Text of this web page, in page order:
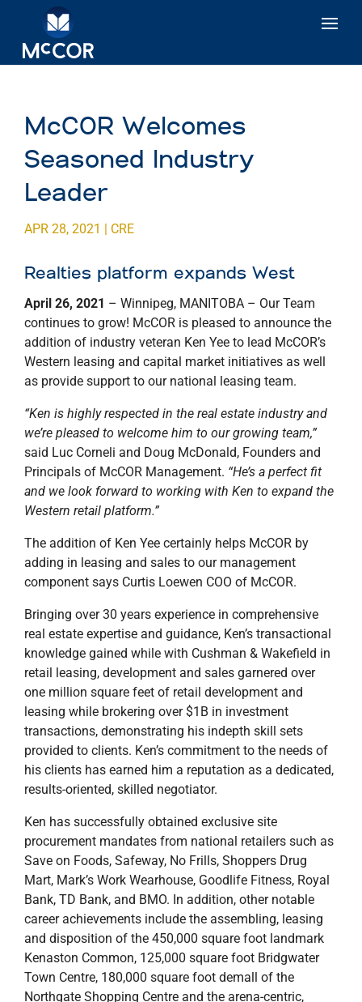
McCOR Welcomes
Seasoned Industry
Leader
APR 28, 2021 | CRE
Realties platform expands West
April 26, 2021 – Winnipeg, MANITOBA – Our Team
continues to grow! McCOR is pleased to announce the
addition of industry veteran Ken Yee to lead McCOR’s
Western leasing and capital market initiatives as well
as provide support to our national leasing team.
“Ken is highly respected in the real estate industry and
we’re pleased to welcome him to our growing team,”
said Luc Corneli and Doug McDonald, Founders and
Principals of McCOR Management. “He’s a perfect fit
and we look forward to working with Ken to expand the
Western retail platform.”
The addition of Ken Yee certainly helps McCOR by
adding in leasing and sales to our management
component says Curtis Loewen COO of McCOR.
Bringing over 30 years experience in comprehensive
real estate expertise and guidance, Ken’s transactional
knowledge gained while with Cushman & Wakefield in
retail leasing, development and sales garnered over
one million square feet of retail development and
leasing while brokering over $1B in investment
transactions, demonstrating his indepth skill sets
provided to clients. Ken’s commitment to the needs of
his clients has earned him a reputation as a dedicated,
results-oriented, skilled negotiator.
Ken has successfully obtained exclusive site
procurement mandates from national retailers such as
Save on Foods, Safeway, No Frills, Shoppers Drug
Mart, Mark’s Work Wearhouse, Goodlife Fitness, Royal
Bank, TD Bank, and BMO. In addition, other notable
career achievements include the assembling, leasing
and disposition of the 450,000 square foot landmark
Kenaston Common, 125,000 square foot Bridgwater
Town Centre, 180,000 square foot demall of the
Northgate Shopping Centre and the arena-centric,